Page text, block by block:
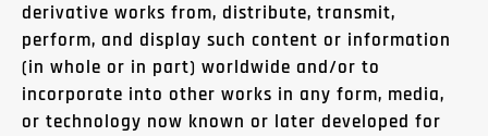
derivative works from, distribute, transmit,
perform, and display such content or information
(in whole or in part) worldwide and/or to
incorporate into other works in any form, media,
or technology now known or later developed for